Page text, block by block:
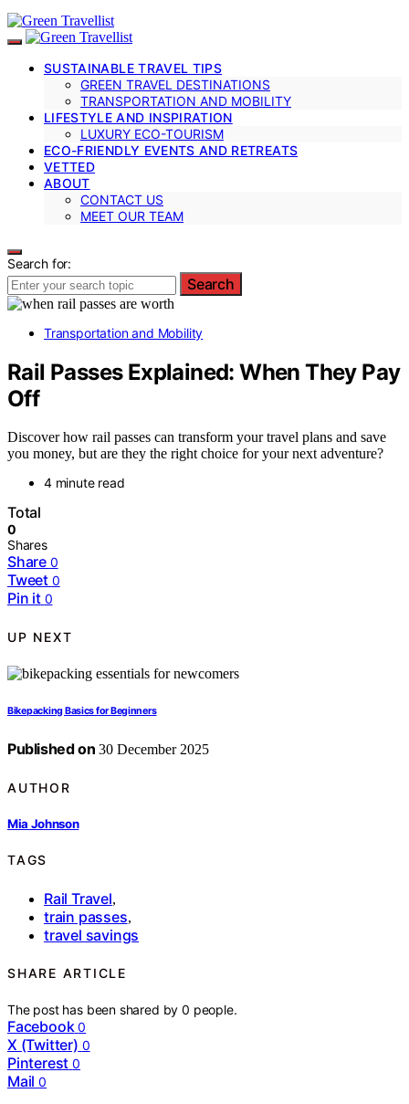
SUSTAINABLE TRAVEL TIPS
GREEN TRAVEL DESTINATIONS
TRANSPORTATION AND MOBILITY
LIFESTYLE AND INSPIRATION
LUXURY ECO-TOURISM
ECO-FRIENDLY EVENTS AND RETREATS
VETTED
ABOUT
CONTACT US
MEET OUR TEAM
Search for:
Search
Transportation and Mobility
Rail Passes Explained: When They Pay
Off
Discover how rail passes can transform your travel plans and save
you money, but are they the right choice for your next adventure?
4 minute read
Total
0
Shares
Share 0
Tweet 0
Pin it 0
UP NEXT
Bikepacking Basics for Beginners
Published on 30 December 2025
AUTHOR
Mia Johnson
TAGS
Rail Travel,
train passes,
travel savings
SHARE ARTICLE
The post has been shared by0 people.
Facebook 0
X (Twitter) 0
Pinterest 0
Mail 0